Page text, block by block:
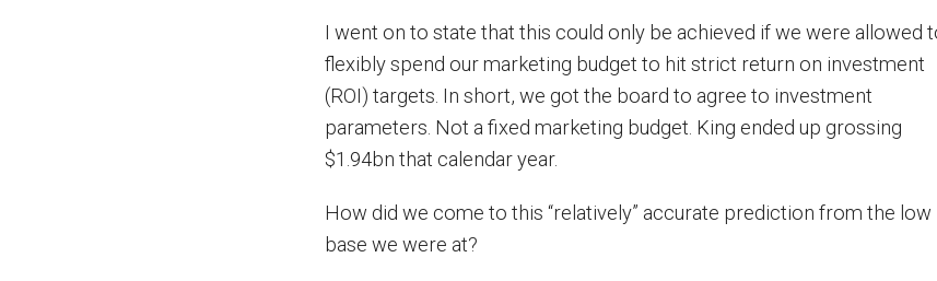
I went on to state that this could only be achieved if we were allowed
flexibly spend our marketing budget to hit strict return on investment
(ROI) targets. In short, we got the board to agree to investment
parameters. Not a fixed marketing budget. King ended up grossing
$1.94bn that calendar year.
How did we come to this “relatively” accurate prediction from the low
base we were at?